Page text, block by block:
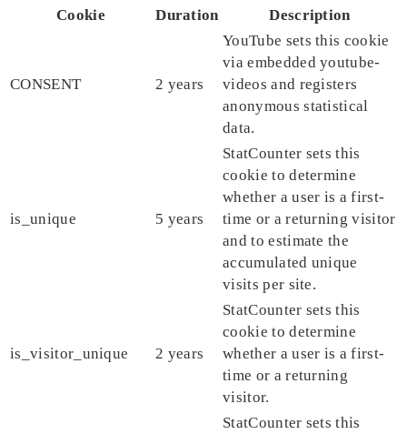
Cookie
Duration Description
CONSENT 2 years
YouTube sets this cookie
via embedded youtube-
videos and registers
anonymous statistical
data.
is_unique 5 years
StatCounter sets this
cookie to determine
whether a user is a first-
time or a returning visitor
and to estimate the
accumulated unique
visits per site.
is_visitor_unique 2 years
StatCounter sets this
cookie to determine
whether a user is a first-
time or a returning
visitor.
StatCounter sets this